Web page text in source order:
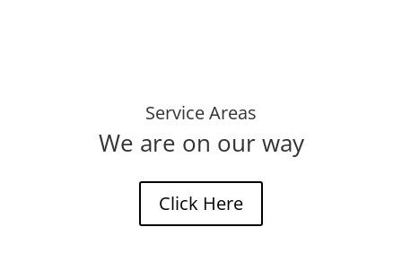
Service Areas
We are on our way
Click Here